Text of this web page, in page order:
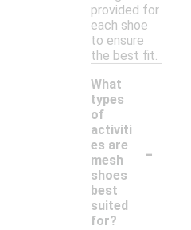
provided for
each shoe
to ensure
the best fit.
What
types
of
activiti
es are
mesh
shoes
best
suited
for?
-